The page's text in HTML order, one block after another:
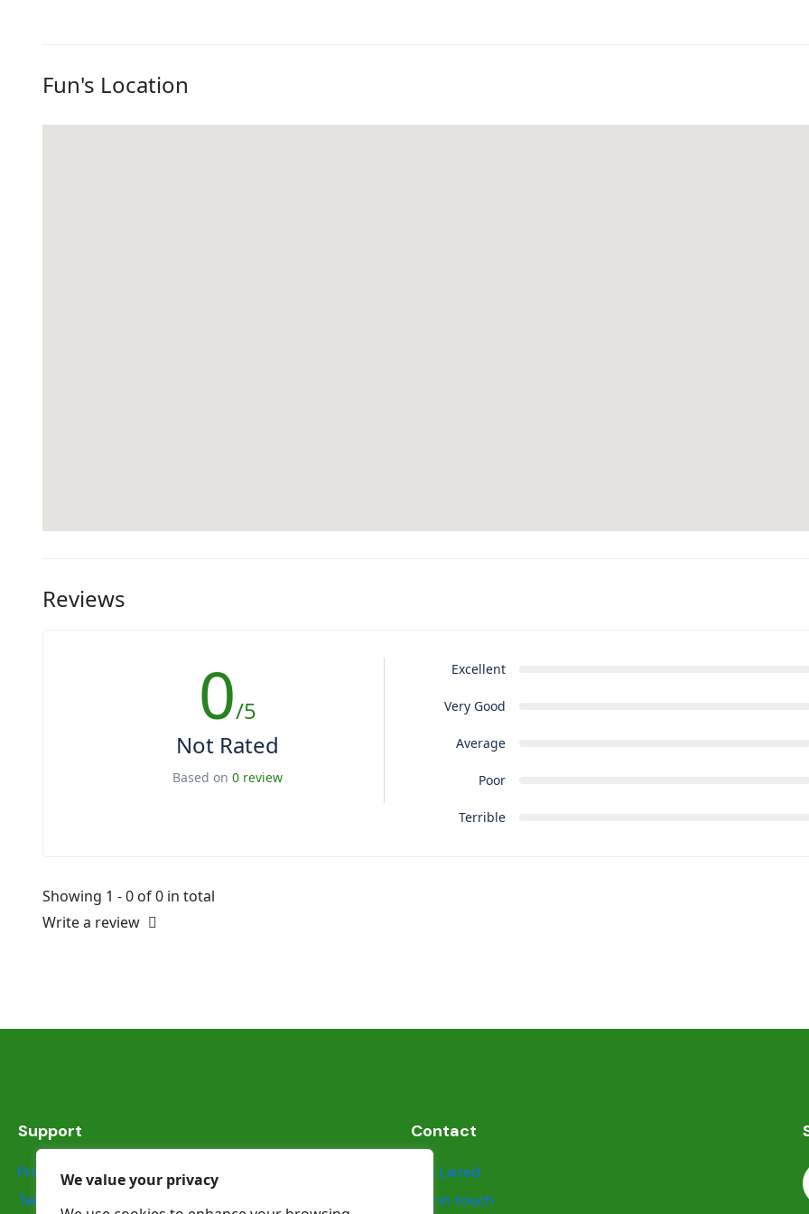
We value your privacy
Fun's Location
Reviews
0/5
Not Rated
Based on 0 review
Excellent
Very Good
Average
Poor
Terrible
Showing 1 - 0 of 0 in total
Write a review
Support
Privacy Statement
Terms & Conditions
Contact
Get Listed
Get in touch